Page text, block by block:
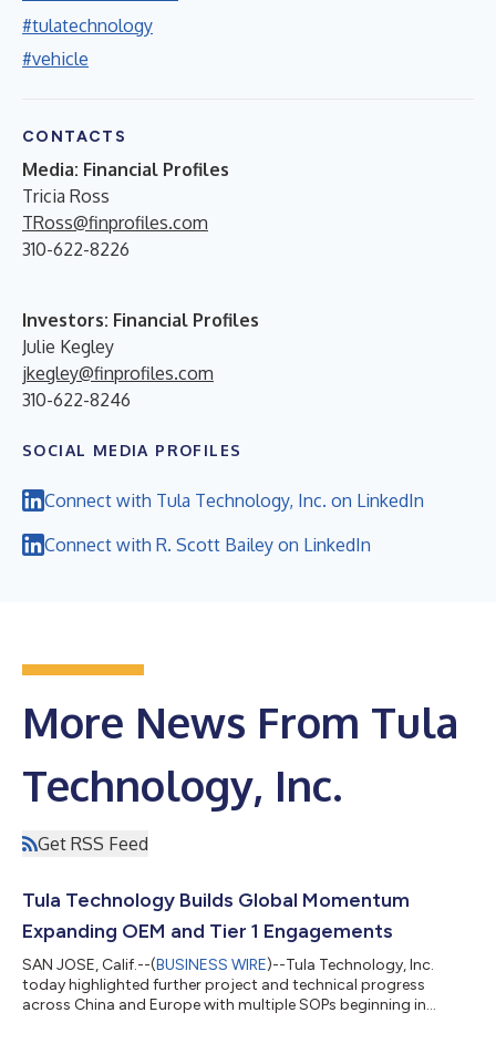
#tulatechnology
#vehicle
CONTACTS
Media: Financial Profiles
Tricia Ross
TRoss@finprofiles.com
310-622-8226
Investors: Financial Profiles
Julie Kegley
jkegley@finprofiles.com
310-622-8246
SOCIAL MEDIA PROFILES
Connect with Tula Technology, Inc. on LinkedIn
Connect with R. Scott Bailey on LinkedIn
More News From Tula
Technology, Inc.
Get RSS Feed
Tula Technology Builds Global Momentum
Expanding OEM and Tier 1 Engagements
SAN JOSE, Calif.--(BUSINESS WIRE)--Tula Technology, Inc.
today highlighted further project and technical progress
across China and Europe with multiple SOPs beginning in